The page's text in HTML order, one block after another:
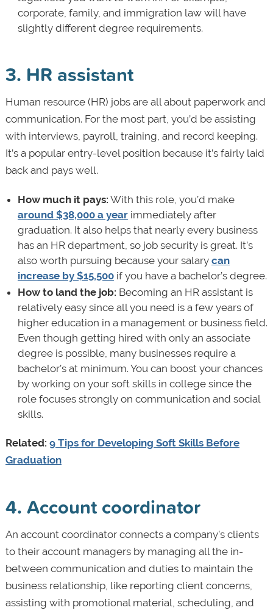
corporate, family, and immigration law will have
slightly different degree requirements.
3. HR assistant
Human resource (HR) jobs are all about paperwork and
communication. For the most part, you’d be assisting
with interviews, payroll, training, and record keeping.
It’s a popular entry-level position because it’s fairly laid
back and pays well.
How much it pays: With this role, you’d make
around $38,000 a yearimmediately after
graduation. It also helps that nearly every business
has an HR department, so job security is great. It’s
also worth pursuing because your salary can
increase by $15,500if you have a bachelor’s degree.
How to land the job: Becoming an HR assistant is
relatively easy since all you need is a few years of
higher education in a management or business field.
Even though getting hired with only an associate
degree is possible, many businesses require a
bachelor’s at minimum. You can boost your chances
by working on your soft skills in college since the
role focuses strongly on communication and social
skills.
Related: 9 Tips for Developing Soft Skills Before
Graduation
4. Account coordinator
An account coordinator connects a company’s clients
to their account managers by managing all the in-
between communication and duties to maintain the
business relationship, like reporting client concerns,
assisting with promotional material, scheduling, and